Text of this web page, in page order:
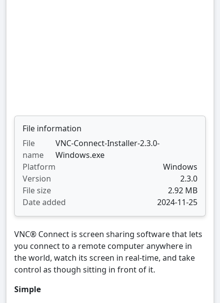
File information
File
name
VNC-Connect-Installer-2.3.0-
Windows.exe
Platform
Windows
Version
2.3.0
File size
2.92 MB
Date added
2024-11-25
VNC® Connect is screen sharing software that lets
you connect to a remote computer anywhere in
the world, watch its screen in real-time, and take
control as though sitting in front of it.
Simple